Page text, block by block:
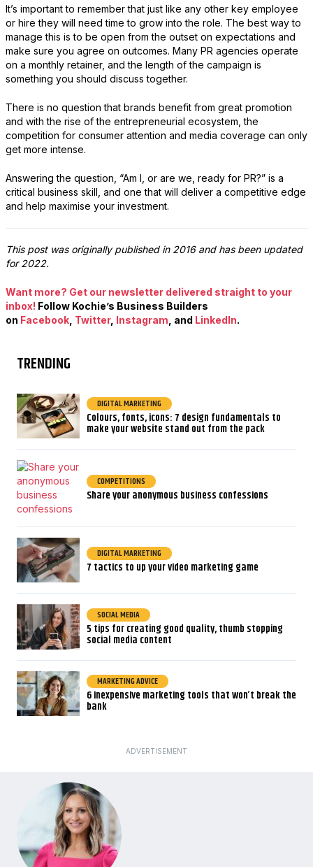
It’s important to remember that just like any other key employee
or hire they will need time to grow into the role. The best way to
manage this is to be open from the outset on expectations and
make sure you agree on outcomes. Many PR agencies operate
on a monthly retainer, and the length of the campaign is
something you should discuss together.
There is no question that brands benefit from great promotion
and with the rise of the entrepreneurial ecosystem, the
competition for consumer attention and media coverage can only
get more intense.
Answering the question, “Am I, or are we, ready for PR?” is a
critical business skill, and one that will deliver a competitive edge
and help maximise your investment.
This post was originally published in 2016 and has been updated
for 2022.
Want more? Get our newsletter delivered straight to your
inbox! Follow Kochie’s Business Builders
on Facebook, Twitter, Instagram , and LinkedIn.
TRENDING
DIGITAL MARKETING
Colours, fonts, icons: 7 design fundamentals to
make your website stand out from the pack
COMPETITIONS
Share your anonymous business confessions
DIGITAL MARKETING
7 tactics to up your video marketing game
SOCIAL MEDIA
5 tips for creating good quality, thumb stopping
social media content
MARKETING ADVICE
6 inexpensive marketing tools that won’t break the
bank
ADVERTISEMENT